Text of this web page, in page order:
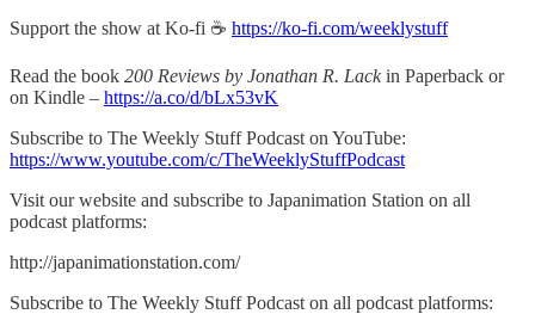
Support the show at Ko-fi ☕️ https://ko-fi.com/weeklystuff
Read the book 200 Reviews by Jonathan R. Lackin Paperback or
on Kindle – https://a.co/d/bLx53vK
Subscribe to The Weekly Stuff Podcast on YouTube:
https://www.youtube.com/c/TheWeeklyStuffPodcast
Visit our website and subscribe to Japanimation Station on all
podcast platforms:
http://japanimationstation.com/
Subscribe to The Weekly Stuff Podcast on all podcast platforms: